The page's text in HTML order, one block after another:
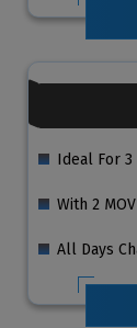
Ideal For 3
With 2
All Days